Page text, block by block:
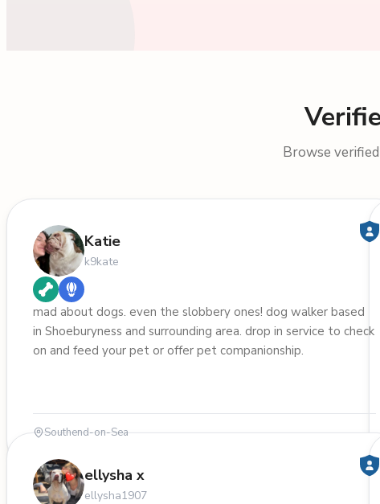
Browse
Katie
k9kate
mad about dogs. even the slobbery ones! dog walker based
in Shoeburyness and surrounding area. drop in service to check
on and feed your pet or offer pet companionship.
Southend-on-Sea
ellysha x
ellysha1907